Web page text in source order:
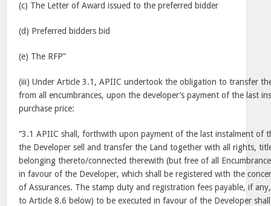
(c) The Letter of Award issued to the preferred bidder
(d) Preferred bidders bid
(e) The RFP”
(iii) Under Article 3.1, APIIC undertook the obligation to transfer
from all encumbrances, upon the developer’s payment of the last
purchase price:
“3.1 APIIC shall, forthwith upon payment of the last instalment of
the Developer sell and transfer the Land together with all rights,
belonging thereto/connected therewith (but free of all
in favour of the Developer, which shall be registered with the
of Assurances. The stamp duty and registration fees payable, if
to Article 8.6 below) to be executed in favour of the Developer